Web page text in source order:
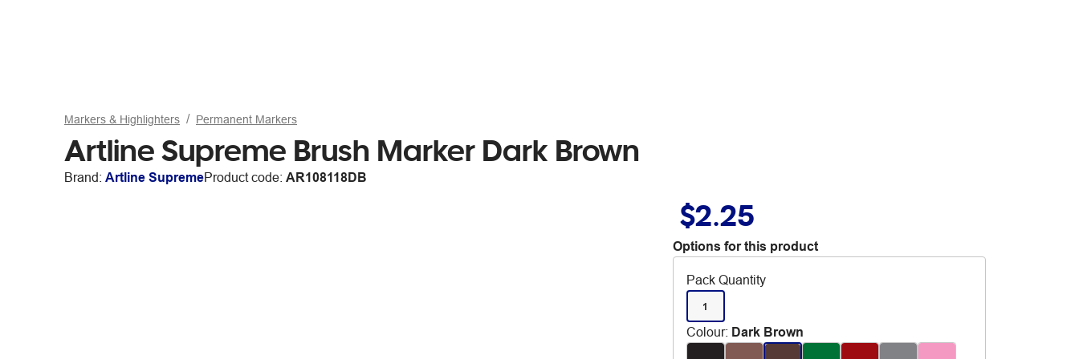
Markers & Highlighters Permanent Markers
Artline Supreme Brush Marker Dark Brown
Brand: Artline SupremeProduct code: AR108118DB
$2.25
Options for this product
Pack Quantity
1
Colour: Dark Brown